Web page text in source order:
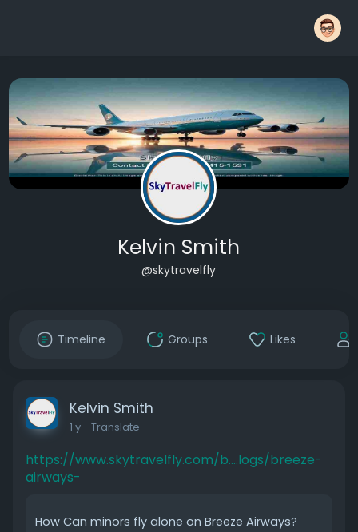
Kelvin Smith
@skytravelfly
Timeline Groups Likes
Kelvin Smith
1 y- Translate
https://www.skytravelfly.com/b....logs/breeze-
airways-
How Can minors fly alone on Breeze Airways?